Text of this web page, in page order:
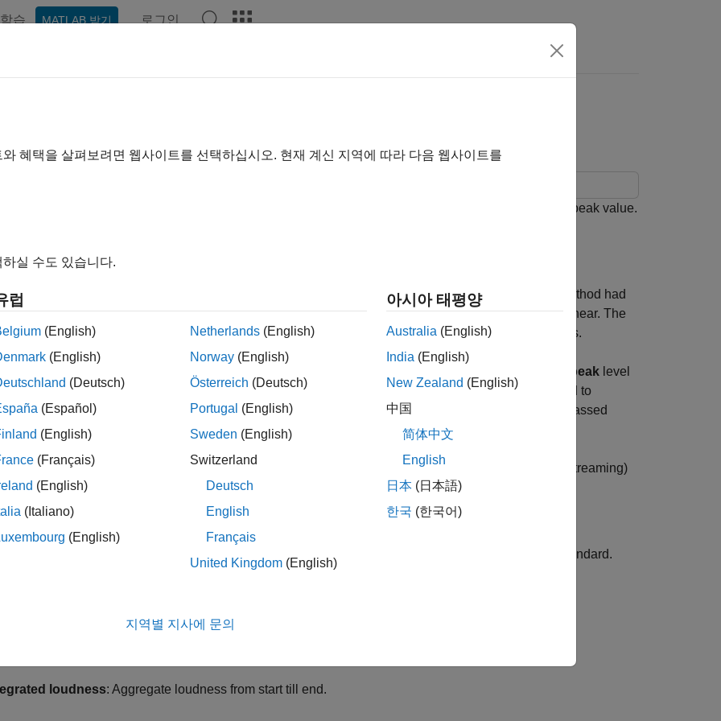
학습 MATLAB 받기 로그인
Normalization in Accordance with EBU R 128
shows how to use tools from Audio Toolbox™ to measure loudness, loudness range, and true-peak value.
normalization was traditionally performed by looking at peak signal measurements. However, this method had
that excessively compressed audio could pass a signal-level threshold but still be very loud to hear. The
aloudness war , where recordings tended to be louder than before and inconsistent across genres.
true-peak level
International standards like ITU BS.1770-4, EBU R 128, and ATSC A/85 have been developed to
loudness measurements based on the power of the audio signal. Many countries have already passed
for compliance with broadcast standards on loudness levels.
you measure loudness and supplementary parameters for both offline (file-based) and live (streaming)
You also see ways to normalize audio to be compliant with target levels.
enables you to measure loudness and associated parameters according to the EBU R 128 standard.
defines the following measures of loudness:
loudness: Aggregate loudness from start till end.
혜택을 살펴보려면 웹사이트를 선택하십시오. 현재 계신 지역에 따라 다음 웹사이트를
실 수도 있습니다.
럽
(English)
(English)
(Deutsch)
(Español)
(English)
(Français)
(English)
(Italiano)
(English)
Netherlands (English)
Norway (English)
Österreich (Deutsch)
Portugal (English)
Sweden (English)
Switzerland
Deutsch
English
Français
United Kingdom (English)
아시아 태평양
Australia (English)
India (English)
New Zealand (English)
中国
简体中文
English
日本 (日本語)
한국 (한국어)
지역별 지사에 문의